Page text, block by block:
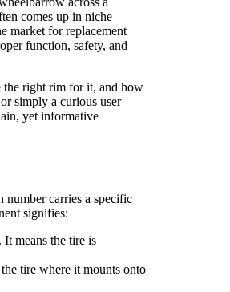
comes up in niche
market for replacement
function, safety, and
the right rim for it, and how
simply a curious user
yet informative
number carries a specific
signifies:
means the tire is
tire where it mounts onto